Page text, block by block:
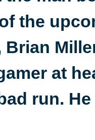
the
at
run.